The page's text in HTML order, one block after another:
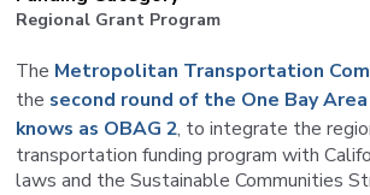
Regional Grant Program
The Metropolitan Transportation
the second round of the One Bay
knows as OBAG 2, to integrate the
transportation funding program with
laws and the Sustainable Communities